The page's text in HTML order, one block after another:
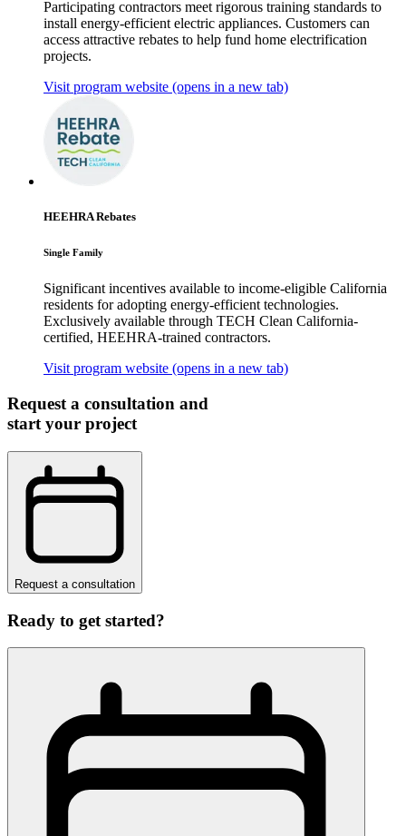
Participating contractors meet rigorous training standards to
install energy-efficient electric appliances. Customers can
access attractive rebates to help fund home electrification
projects.
Visit program website (opens in a new tab)
HEEHRA Rebates
Single Family
Significant incentives available to income-eligible California
residents for adopting energy-efficient technologies.
Exclusively available through TECH Clean California-
certified, HEEHRA-trained contractors.
Visit program website (opens in a new tab)
Request a consultation and
start your project
Request a consultation
Ready to get started?